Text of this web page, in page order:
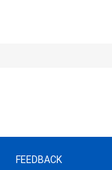
FEEDBACK